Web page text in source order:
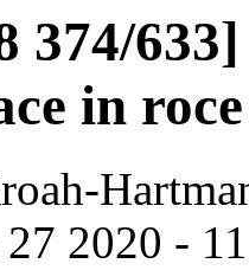
374/
in
2020 -